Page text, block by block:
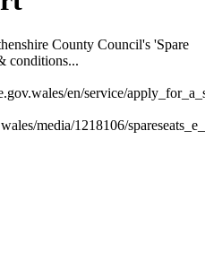
County Council's 'Spare
conditions...
en/service/
media/1218106/